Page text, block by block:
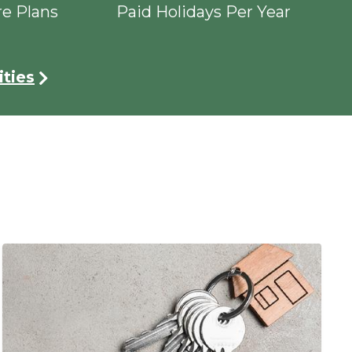
Plans Paid Holidays Per Year
Image